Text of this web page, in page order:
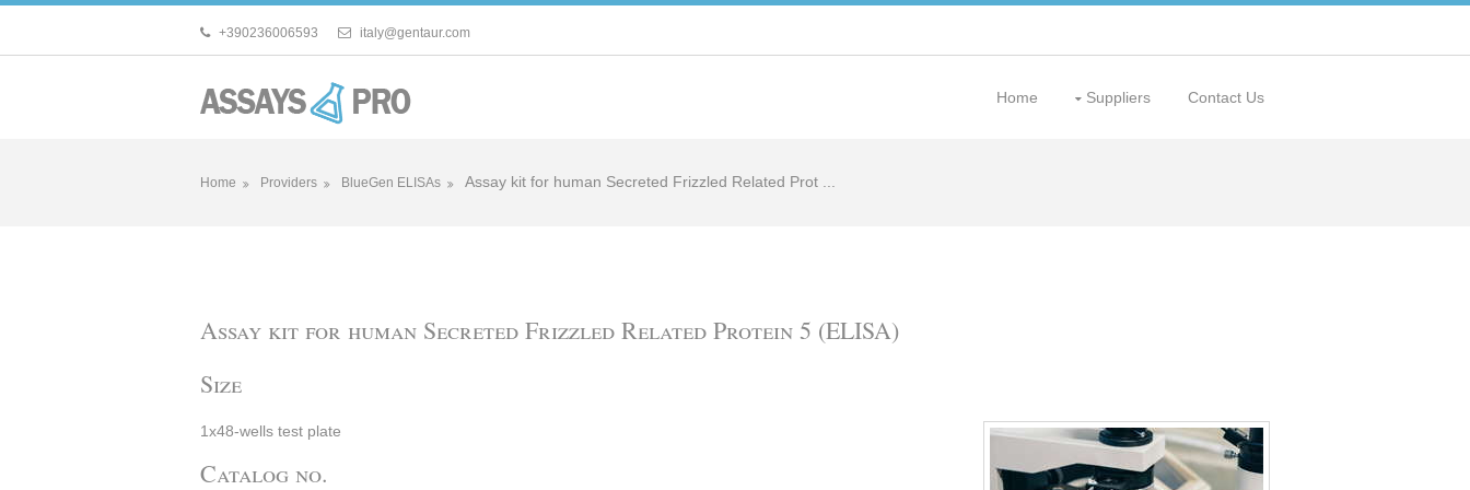
+390236006593 italy@gentaur.com
Home Suppliers Contact Us
Home Providers BlueGen ELISAs Assay kit for human Secreted Frizzled Related Prot ...
Assay kit for human Secreted Frizzled Related Protein 5 (ELISA)
Size
1x48-wells test plate
Catalog no.